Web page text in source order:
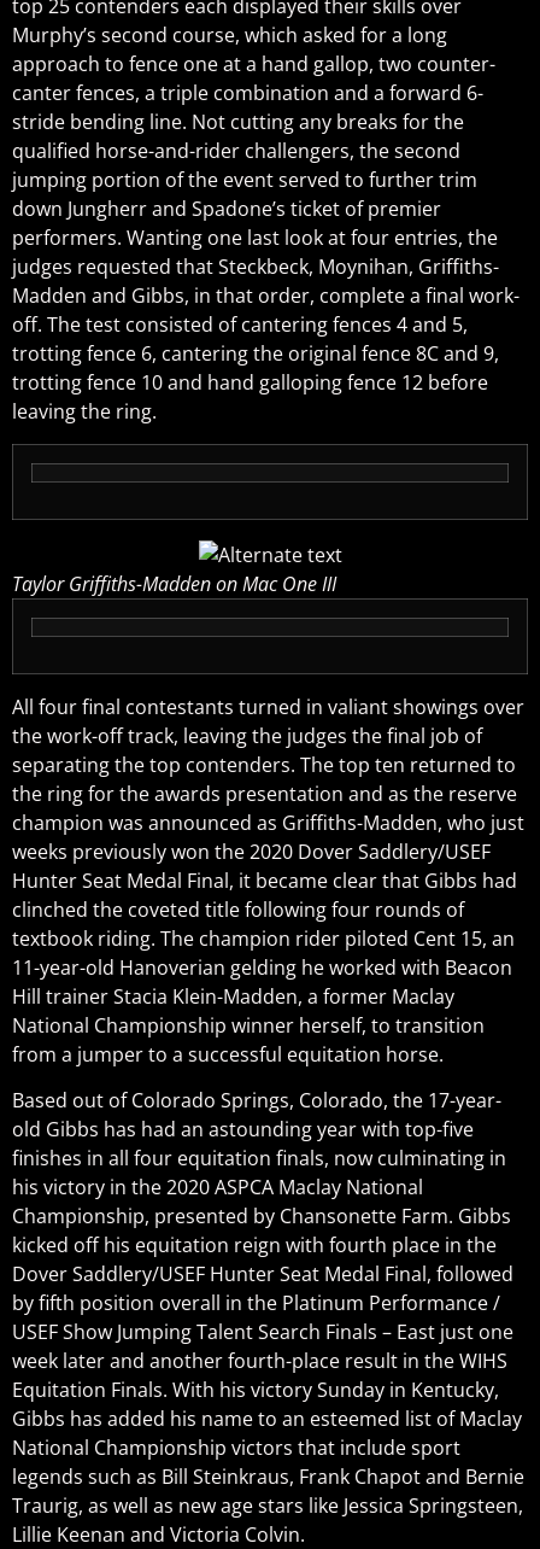
top 25 contenders each displayed their skills over
Murphy’s second course, which asked for a long
approach to fence one at a hand gallop, two counter-
canter fences, a triple combination and a forward 6-
stride bending line. Not cutting any breaks for the
qualified horse-and-rider challengers, the second
jumping portion of the event served to further trim
down Jungherr and Spadone’s ticket of premier
performers. Wanting one last look at four entries, the
judges requested that Steckbeck, Moynihan, Griffiths-
Madden and Gibbs, in that order, complete a final work-
off. The test consisted of cantering fences 4 and 5,
trotting fence 6, cantering the original fence 8C and 9,
trotting fence 10 and hand galloping fence 12 before
leaving the ring.
Taylor Griffiths-Madden on Mac One III
All four final contestants turned in valiant showings over
the work-off track, leaving the judges the final job of
separating the top contenders. The top ten returned to
the ring for the awards presentation and as the reserve
champion was announced as Griffiths-Madden, who just
weeks previously won the 2020 Dover Saddlery/USEF
Hunter Seat Medal Final, it became clear that Gibbs had
clinched the coveted title following four rounds of
textbook riding. The champion rider piloted Cent 15, an
11-year-old Hanoverian gelding he worked with Beacon
Hill trainer Stacia Klein-Madden, a former Maclay
National Championship winner herself, to transition
from a jumper to a successful equitation horse.
Based out of Colorado Springs, Colorado, the 17-year-
old Gibbs has had an astounding year with top-five
finishes in all four equitation finals, now culminating in
his victory in the 2020 ASPCA Maclay National
Championship, presented by Chansonette Farm. Gibbs
kicked off his equitation reign with fourth place in the
Dover Saddlery/USEF Hunter Seat Medal Final, followed
by fifth position overall in the Platinum Performance /
USEF Show Jumping Talent Search Finals – East just one
week later and another fourth-place result in the WIHS
Equitation Finals. With his victory Sunday in Kentucky,
Gibbs has added his name to an esteemed list of Maclay
National Championship victors that include sport
legends such as Bill Steinkraus, Frank Chapot and Bernie
Traurig, as well as new age stars like Jessica Springsteen,
Lillie Keenan and Victoria Colvin.